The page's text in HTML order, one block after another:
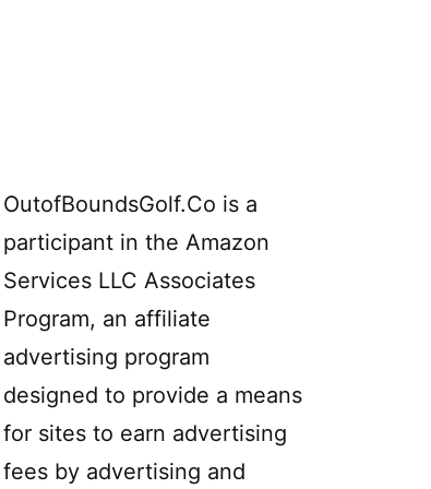
OutofBoundsGolf.Co is a
participant in the Amazon
Services LLC Associates
Program, an affiliate
advertising program
designed to provide a means
for sites to earn advertising
fees by advertising and